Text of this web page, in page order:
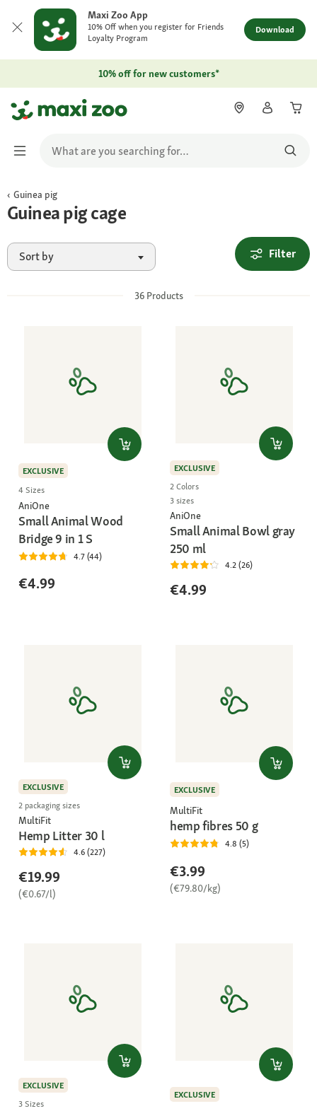
Maxi Zoo App
10% Off when you register for Friends
Loyalty Program
Download
10% off for new customers*
Guinea pig
Guinea pig cage
Sort by Filter
36Products
EXCLUSIVE
4 Sizes
AniOne
Small Animal Wood
Bridge 9 in 1 S
4.7 (44)
€4.99
EXCLUSIVE
2 Colors
3 sizes
AniOne
Small Animal Bowl gray
250 ml
4.2 (26)
€4.99
EXCLUSIVE
2 packaging sizes
MultiFit
Hemp Litter 30 l
4.6 (227)
€19.99
(€0.67/l)
EXCLUSIVE
MultiFit
hemp fibres 50 g
4.8 (5)
€3.99
(€79.80/kg)
EXCLUSIVE
3 Sizes
EXCLUSIVE